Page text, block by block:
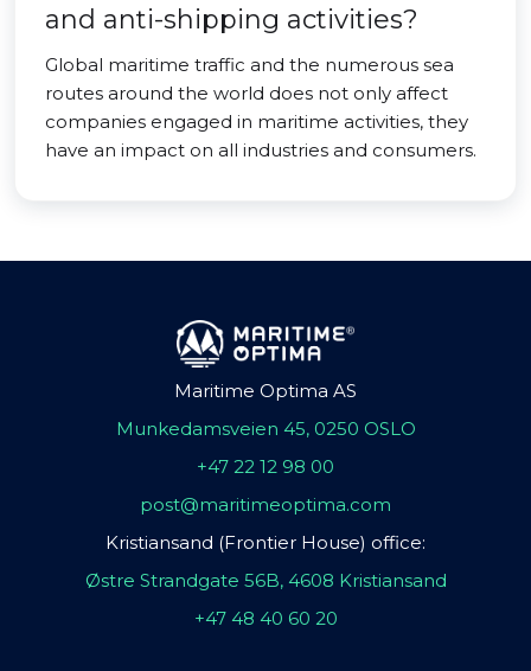
and anti-shipping activities?
Global maritime traffic and the numerous sea
routes around the world does not only affect
companies engaged in maritime activities, they
have an impact on all industries and consumers.
Maritime Optima AS
Munkedamsveien 45, 0250 OSLO
+47 22 12 98 00
post@maritimeoptima.com
Kristiansand (Frontier House) office:
Østre Strandgate 56B, 4608 Kristiansand
+47 48 40 60 20